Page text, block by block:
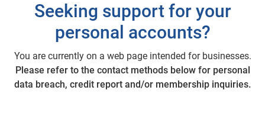
Seeking support for your
personal accounts?
You are currently on a web page intended for businesses.
Please refer to the contact methods below for personal
data breach, credit report and/or membership inquiries.